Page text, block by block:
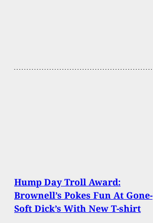
Hump Day Troll Award:
Brownell’s Pokes Fun At Gone-
Soft Dick’s With New T-shirt